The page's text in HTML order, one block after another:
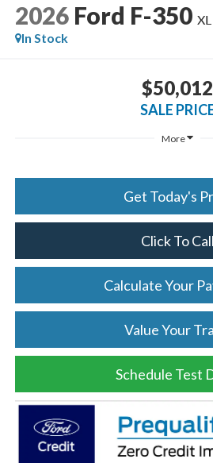
2026 Ford F-350 XL
In Stock
$50,012
SALE
More
Get Today's
Click To Call
Calculate Your
Value Your
Schedule Test